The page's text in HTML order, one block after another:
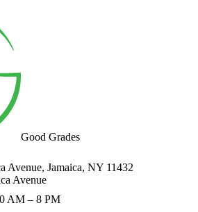
Good Grades
Avenue, Jamaica, NY 11432
Avenue
AM – 8 PM